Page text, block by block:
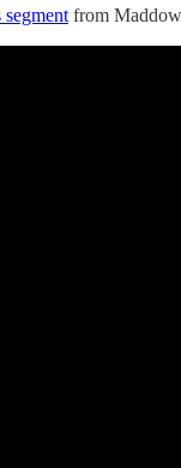
segment from